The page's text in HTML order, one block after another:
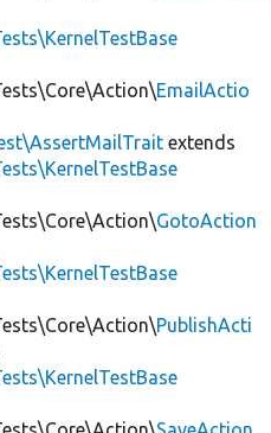
EmailActio
extends
GotoAction
PublishActi